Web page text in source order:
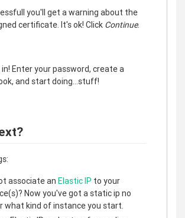
you'll get a warning about the
certificate. It's ok! Click Continue.
Enter your password, create a
and start doing...stuff!
associate an Elastic IP to your
Now you've got a static ip no
what kind of instance you start.